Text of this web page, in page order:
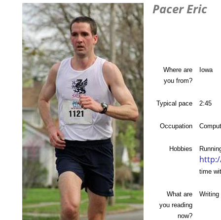
Pacer Eric
Where are
you from?
Iowa
Typical pace 2:45
Occupation
Hobbies
time
What are
you reading
now?
Writing